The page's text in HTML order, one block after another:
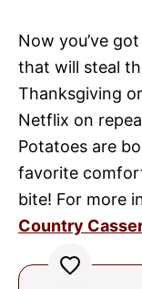
Now you’ve
that will steal
Thanksgiving
Netflix on
Potatoes are
favorite
bite! For more
Country